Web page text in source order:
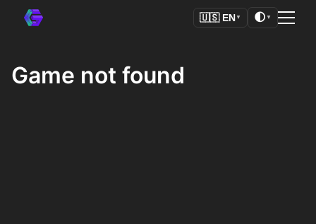
🇺🇸 EN ▼ 🌓 ▼
Game not found